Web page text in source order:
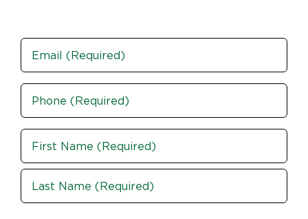
Email
Phone
(Required)
Name
(Required)
First